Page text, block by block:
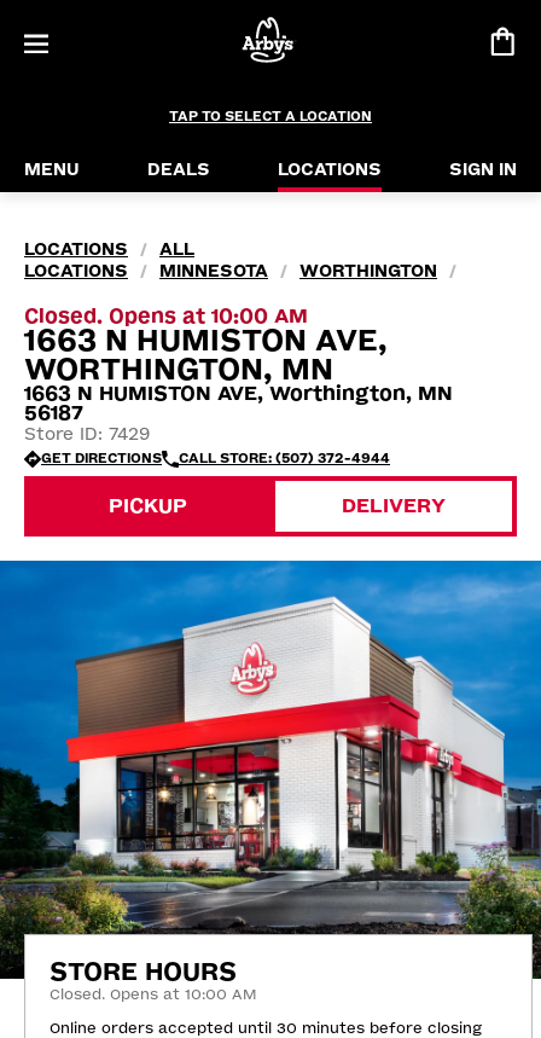
TAP TO SELECT A LOCATION
MENU DEALS LOCATIONS SIGN IN
LOCATIONS /
ALL
LOCATIONS
/ MINNESOTA / WORTHINGTON /
Closed. Opens at 10:00 AM
1663 N HUMISTON AVE,
WORTHINGTON, MN
1663 N HUMISTON AVE, Worthington, MN
56187
Store ID: 7429
GET DIRECTIONS CALL STORE: (507) 372-4944
PICKUP DELIVERY
STORE HOURS
Closed. Opens at 10:00 AM
Online orders accepted until 30 minutes before closing